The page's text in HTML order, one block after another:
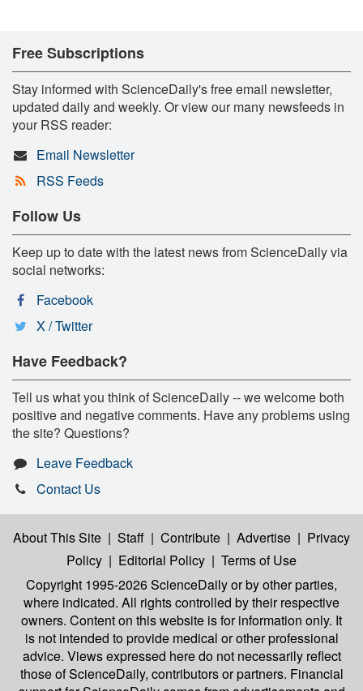
Free Subscriptions
Stay informed with ScienceDaily's free email newsletter,
updated daily and weekly. Or view our many newsfeeds in
your RSS reader:
Email Newsletter
RSS Feeds
Follow Us
Keep up to date with the latest news from ScienceDaily via
social networks:
Facebook
X / Twitter
Have Feedback?
Tell us what you think of ScienceDaily -- we welcome both
positive and negative comments. Have any problems using
the site? Questions?
Leave Feedback
Contact Us
About This Site | Staff | Contribute | Advertise | Privacy
Policy | Editorial Policy | Terms of Use
Copyright 1995-2026 ScienceDailyor by other parties,
where indicated. All rights controlled by their respective
owners. Content on this website is for information only. It
is not intended to provide medical or other professional
advice. Views expressed here do not necessarily reflect
those of ScienceDaily, contributors or partners. Financial